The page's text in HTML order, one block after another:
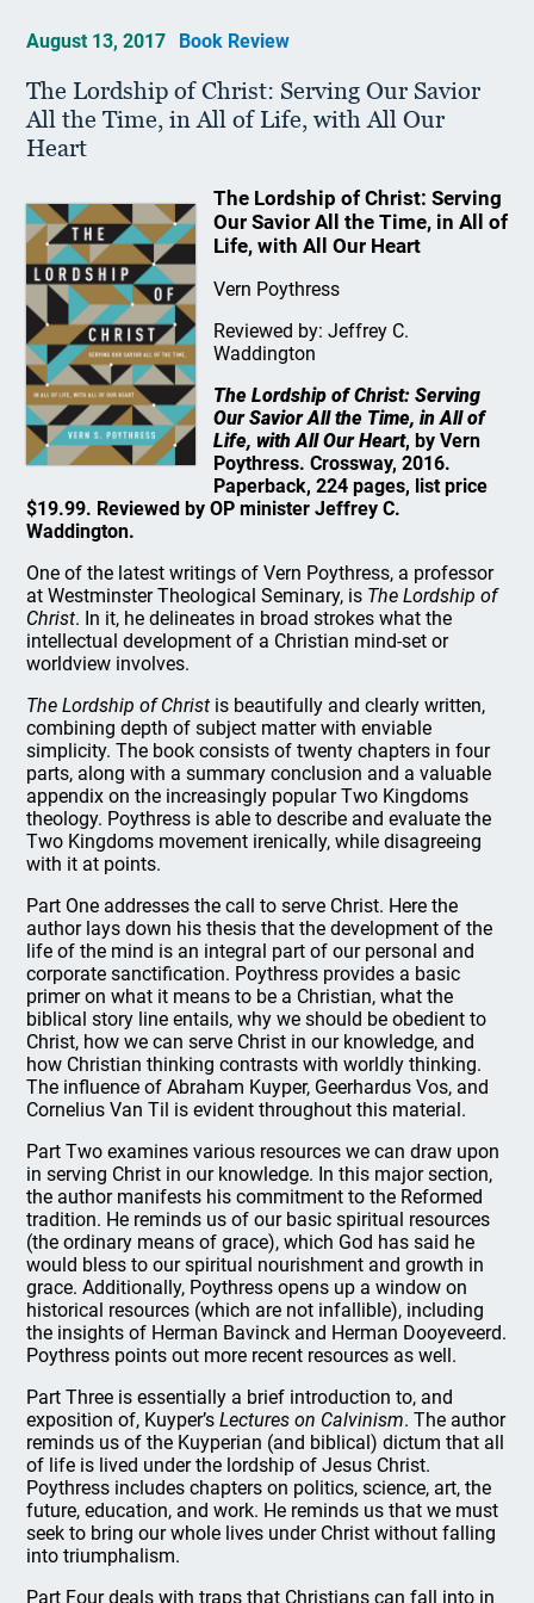
August 13, 2017 Book Review
The Lordship of Christ: Serving Our Savior
All the Time, in All of Life, with All Our
Heart
The Lordship of Christ: Serving
Our Savior All the Time, in All of
Life, with All Our Heart
Vern Poythress
Reviewed by: Jeffrey C.
Waddington
The Lordship of Christ: Serving
Our Savior All the Time, in All of
Life, with All Our Heart, by Vern
Poythress. Crossway, 2016.
Paperback, 224 pages, list price
$19.99. Reviewed by OP minister Jeffrey C.
Waddington.
One of the latest writings of Vern Poythress, a professor
at Westminster Theological Seminary, is The Lordship of
Christ. In it, he delineates in broad strokes what the
intellectual development of a Christian mind-set or
worldview involves.
The Lordship of Christ is beautifully and clearly written,
combining depth of subject matter with enviable
simplicity. The book consists of twenty chapters in four
parts, along with a summary conclusion and a valuable
appendix on the increasingly popular Two Kingdoms
theology. Poythress is able to describe and evaluate the
Two Kingdoms movement irenically, while disagreeing
with it at points.
Part One addresses the call to serve Christ. Here the
author lays down his thesis that the development of the
life of the mind is an integral part of our personal and
corporate sanctification. Poythress provides a basic
primer on what it means to be a Christian, what the
biblical story line entails, why we should be obedient to
Christ, how we can serve Christ in our knowledge, and
how Christian thinking contrasts with worldly thinking.
The influence of Abraham Kuyper, Geerhardus Vos, and
Cornelius Van Til is evident throughout this material.
Part Two examines various resources we can draw upon
in serving Christ in our knowledge. In this major section,
the author manifests his commitment to the Reformed
tradition. He reminds us of our basic spiritual resources
(the ordinary means of grace), which God has said he
would bless to our spiritual nourishment and growth in
grace. Additionally, Poythress opens up a window on
historical resources (which are not infallible), including
the insights of Herman Bavinck and Herman Dooyeveerd.
Poythress points out more recent resources as well.
Part Three is essentially a brief introduction to, and
exposition of, Kuyper’sLectures on Calvinism. The author
reminds us of the Kuyperian (and biblical) dictum that all
of life is lived under the lordship of Jesus Christ.
Poythress includes chapters on politics, science, art, the
future, education, and work. He reminds us that we must
seek to bring our whole lives under Christ without falling
into triumphalism.
Part Four deals with traps that Christians can fall into in